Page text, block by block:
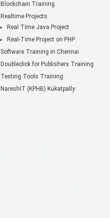
Blockchain Training
Realtime Projects
Real Time Java Project
Real-Time Project on PHP
Software Training in Chennai
Doubleclick for Publishers Training
Testing Tools Training
NareshIT (KPHB) Kukatpally